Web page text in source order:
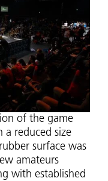
of the game
a reduced size
surface was
amateurs
with established